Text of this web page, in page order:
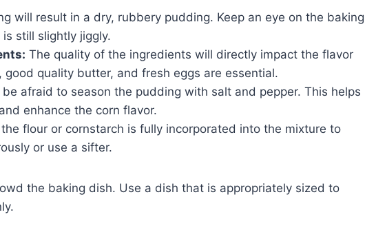
will result in a dry, rubbery pudding. Keep an eye on the baking
still slightly jiggly.
The quality of the ingredients will directly impact the flavor
good quality butter, and fresh eggs are essential.
be afraid to season the pudding with salt and pepper. This helps
enhance the corn flavor.
flour or cornstarch is fully incorporated into the mixture to
or use a sifter.
the baking dish. Use a dish that is appropriately sized to